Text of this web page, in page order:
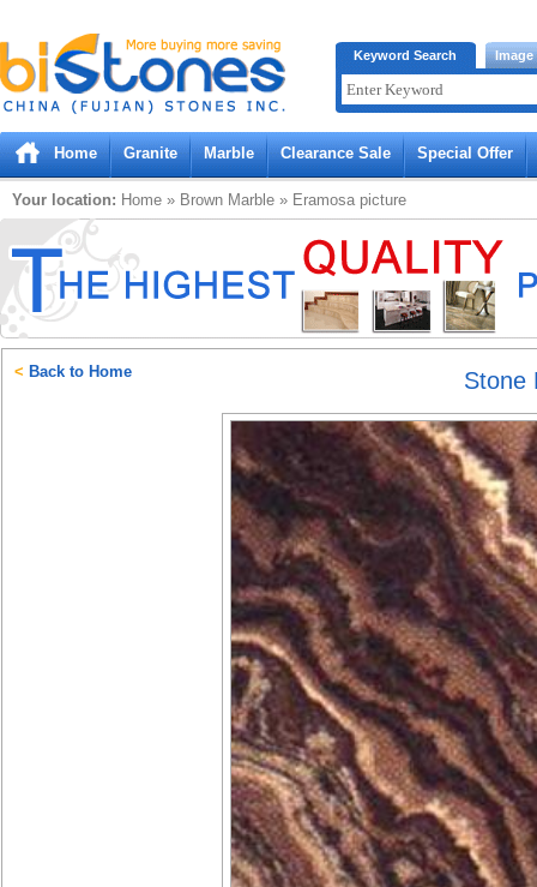
Bistones.com loading...
Please wait!
Keyword Search Image
Home Granite Marble Clearance Sale Special Offer
Your location: Home » Brown Marble » Eramosa picture
Stone
< Back to Home